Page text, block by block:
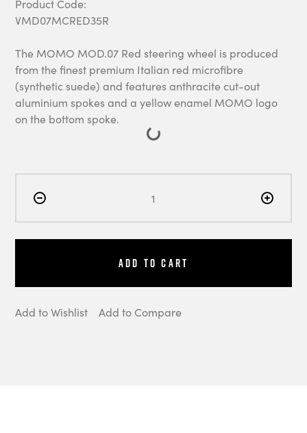
Product Code:
VMD07MCRED35R
The MOMO MOD.07 Red steering wheel is produced
from the finest premium Italian red microfibre
(synthetic suede) and features anthracite cut-out
aluminium spokes and a yellow enamel MOMO logo
on the bottom spoke.
Add to Cart
Add to Wishlist Add to Compare